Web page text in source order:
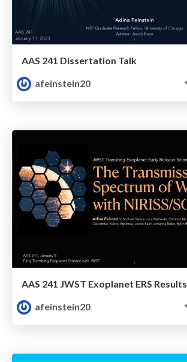
AAS 241 Dissertation Talk
afeinstein20
AAS 241 JWST Exoplanet ERS Results
afeinstein20